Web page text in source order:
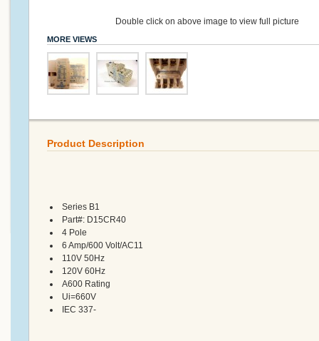
Double click on above image to view full picture
MORE VIEWS
Product Description
Series B1
Part#: D15CR40
4 Pole
6 Amp/600 Volt/AC11
110V 50Hz
120V 60Hz
A600 Rating
Ui=660V
IEC 337-